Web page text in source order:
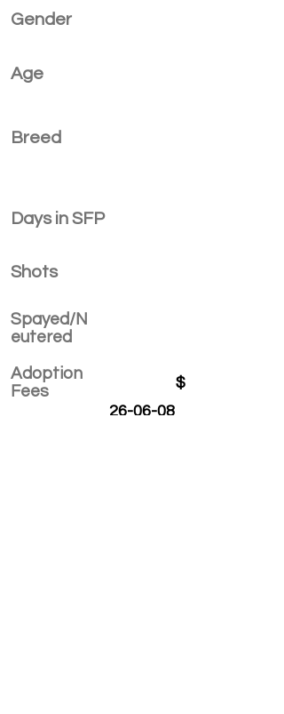
Gender
Age
Breed
Days in SFP
Shots
Spayed/N
eutered
Adoption
Fees
$
26-06-08